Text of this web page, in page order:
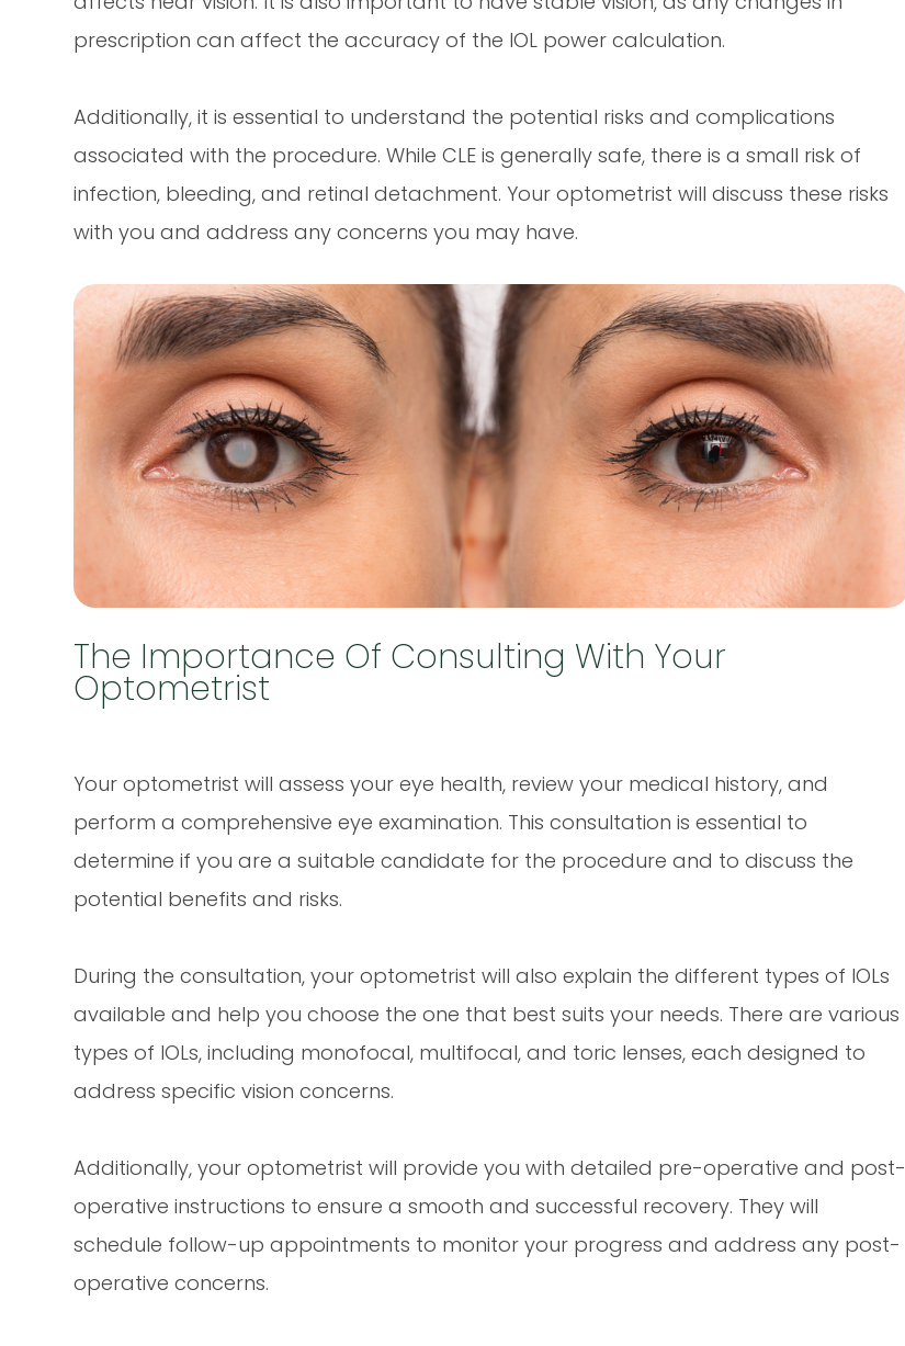
prescription can affect the accuracy of the IOL power calculation.
Additionally, it is essential to understand the potential risks and complications
associated with the procedure. While CLE is generally safe, there is a small risk of
infection, bleeding, and retinal detachment. Your optometrist will discuss these risks
with you and address any concerns you may have.
The Importance Of Consulting With Your
Optometrist
Your optometrist will assess your eye health, review your medical history, and
perform a comprehensive eye examination. This consultation is essential to
determine if you are a suitable candidate for the procedure and to discuss the
potential benefits and risks.
During the consultation, your optometrist will also explain the different types of IOLs
available and help you choose the one that best suits your needs. There are various
types of IOLs, including monofocal, multifocal, and toric lenses, each designed to
address specific vision concerns.
Additionally, your optometrist will provide you with detailed pre-operative and post-
operative instructions to ensure a smooth and successful recovery. They will
schedule follow-up appointments to monitor your progress and address any post-
operative concerns.